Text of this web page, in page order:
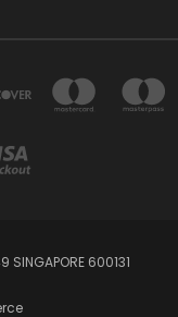
SINGAPORE 600131